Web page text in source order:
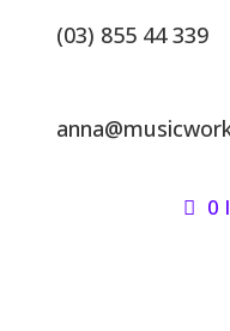
(03) 855 44 339
0